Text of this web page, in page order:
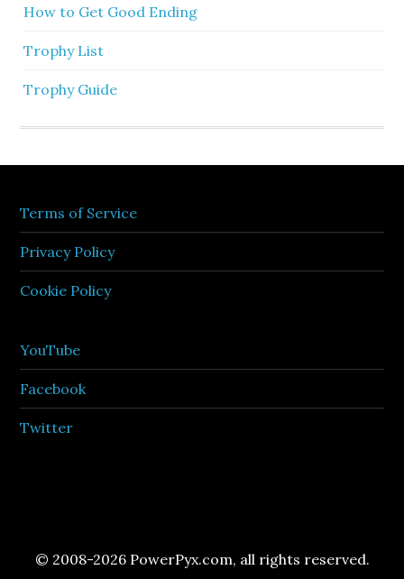
How to Get Good Ending
Trophy List
Trophy Guide
Terms of Service
Privacy Policy
Cookie Policy
YouTube
Facebook
Twitter
© 2008-2026 PowerPyx.com, all rights reserved.